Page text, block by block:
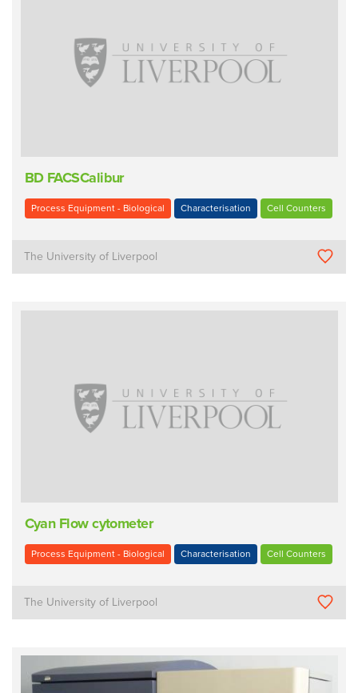
BD FACSCalibur
Process Equipment - Biological Characterisation Cell Counters
The University of Liverpool
Cyan Flow cytometer
Process Equipment - Biological Characterisation Cell Counters
The University of Liverpool